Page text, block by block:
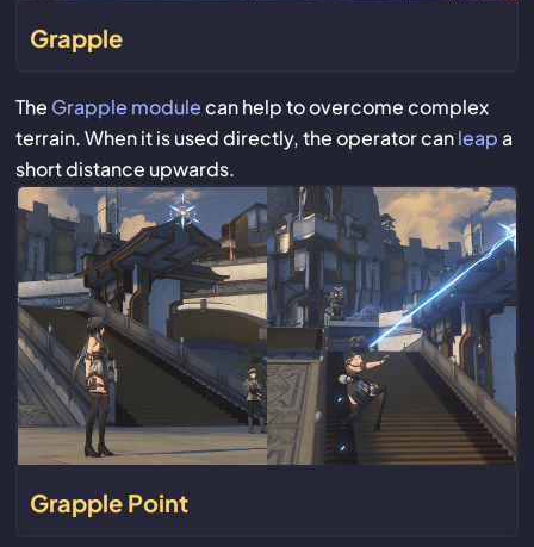
Grapple
The Grapple modulecan help to overcome complex
terrain. When it is used directly, the operator canleapa
short distance upwards.
Grapple Point